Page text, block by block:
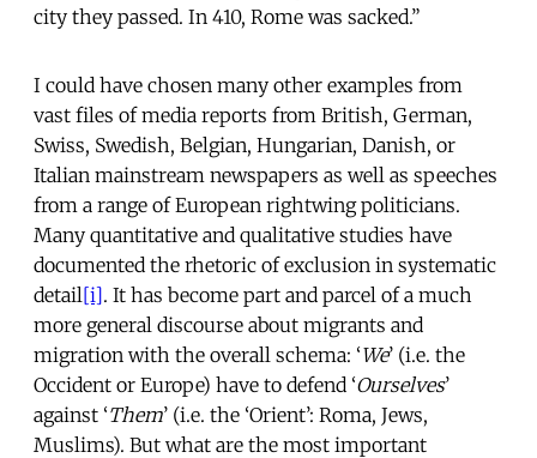
city they passed. In 410, Rome was sacked.”
I could have chosen many other examples from
vast files of media reports from British, German,
Swiss, Swedish, Belgian, Hungarian, Danish, or
Italian mainstream newspapers as well as speeches
from a range of European rightwing politicians.
Many quantitative and qualitative studies have
documented the rhetoric of exclusion in systematic
detail[i]. It has become part and parcel of a much
more general discourse about migrants and
migration with the overall schema: ‘We’ (i.e. the
Occident or Europe) have to defend ‘Ourselves’
against ‘Them’ (i.e. the ‘Orient’: Roma, Jews,
Muslims). But what are the most important